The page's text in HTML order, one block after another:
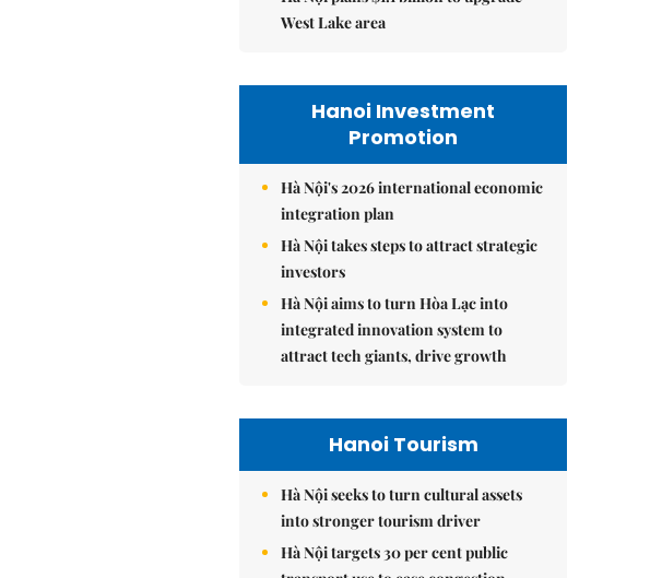
West Lake area
Hanoi Investment
Promotion
Hà Nội's 2026 international economic
integration plan
Hà Nội takes steps to attract strategic
investors
Hà Nội aims to turn Hòa Lạc into
integrated innovation system to
attract tech giants, drive growth
Hanoi Tourism
Hà Nội seeks to turn cultural assets
into stronger tourism driver
Hà Nội targets 30 per cent public